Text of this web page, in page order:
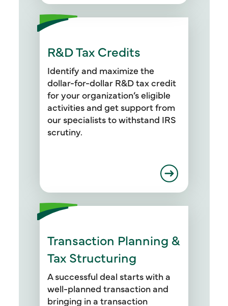
R&D Tax Credits
Identify and maximize the
dollar-for-dollar R&D tax credit
for your organization’s eligible
activities and get support from
our specialists to withstand IRS
scrutiny.
Transaction Planning &
Tax Structuring
A successful deal starts with a
well-planned transaction and
bringing in a transaction
In addition to providing tax
structuring services for deals,
our professionals also address
asset vs. stock acquisition and
sale considerations, purchase
price allocation adjustments,